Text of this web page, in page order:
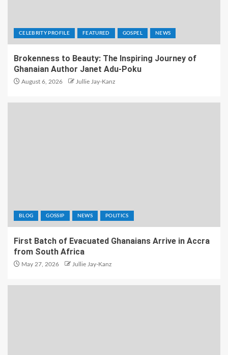
CELEBRITY PROFILE FEATURED GOSPEL NEWS
Brokenness to Beauty: The Inspiring Journey of
Ghanaian Author Janet Adu-Poku
August 6, 2026 Jullie Jay-Kanz
BLOG GOSSIP NEWS POLITICS
First Batch of Evacuated Ghanaians Arrive in Accra
from South Africa
May 27, 2026 Jullie Jay-Kanz